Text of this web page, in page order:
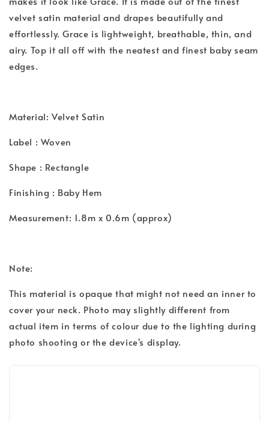
velvet satin material and drapes beautifully and
effortlessly. Grace is lightweight, breathable, thin, and
airy. Top it all off with the neatest and finest baby seam
edges.
Material: Velvet Satin
Label : Woven
Shape : Rectangle
Finishing : Baby Hem
Measurement: 1.8m x 0.6m (approx)
Note:
This material is opaque that might not need an inner to
cover your neck. Photo may slightly different from
actual item in terms of colour due to the lighting during
photo shooting or the device's display.